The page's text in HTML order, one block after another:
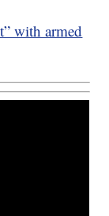
with armed